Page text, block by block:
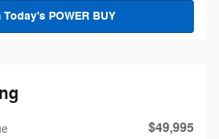
Today's POWER BUY
$49,995